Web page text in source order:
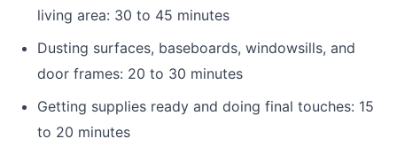
living area: 30 to 45 minutes
Dusting surfaces, baseboards, windowsills, and
door frames: 20 to 30 minutes
Getting supplies ready and doing final touches: 15
to 20 minutes